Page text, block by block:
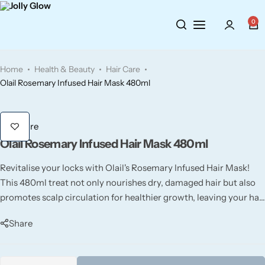
0
Home Health & Beauty
Hair Care
Olail Rosemary Infused Hair Mask 480ml
Hair Care
Olail Rosemary Infused Hair Mask 480ml
Revitalise your locks with Olail's Rosemary Infused Hair Mask!
This 480ml treat not only nourishes dry, damaged hair but also
promotes scalp circulation for healthier growth, leaving your hair
Share
Toiletries
Hair Care
Fitness
Airpure
Aroma Works
Ashland
Aura
Essential Oils
Diffusers
Perfumes
Gift Sets